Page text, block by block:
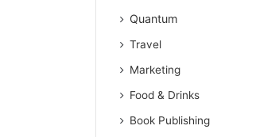
Quantum
Travel
Marketing
Food & Drinks
Book Publishing